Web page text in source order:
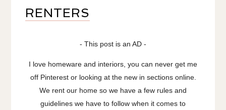
RENTERS
- This post is an AD -
I love homeware and interiors, you can never get me
off Pinterest or looking at the new in sections online.
We rent our home so we have a few rules and
guidelines we have to follow when it comes to